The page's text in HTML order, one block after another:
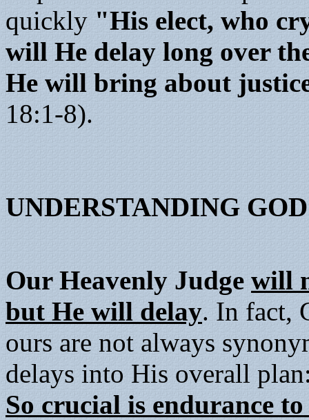
quickly "His elect, who
will He delay long over
He will bring about
18:1-8).
UNDERSTANDING
Our Heavenly Judge will
but He will delay. In fact,
ours are not always
delays into His overall
So crucial is endurance